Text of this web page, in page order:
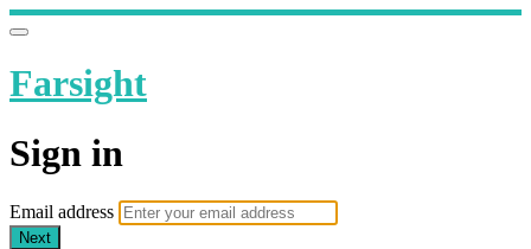
Farsight
Sign in
Email address
Next